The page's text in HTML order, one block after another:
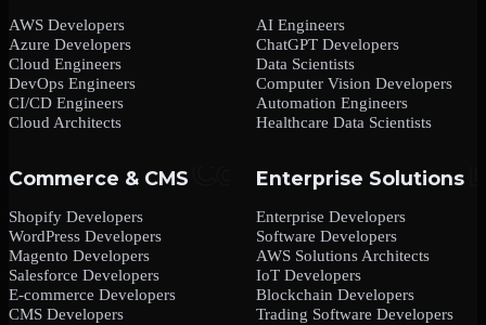
AWS Developers
Azure Developers
Cloud Engineers
DevOps Engineers
CI/CD Engineers
Cloud Architects
AI Engineers
ChatGPT Developers
Data Scientists
Computer Vision Developers
Automation Engineers
Healthcare Data Scientists
Commerce & CMS
Shopify Developers
WordPress Developers
Magento Developers
Salesforce Developers
E-commerce Developers
CMS Developers
Enterprise Solutions
Enterprise Developers
Software Developers
AWS Solutions Architects
IoT Developers
Blockchain Developers
Trading Software Developers